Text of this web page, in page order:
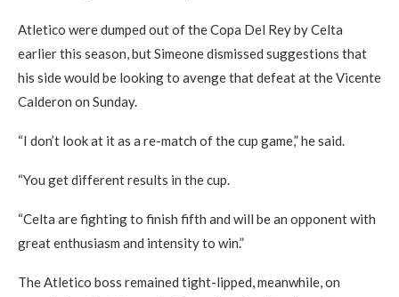
Atletico were dumped out of the Copa Del Rey by Celta
earlier this season, but Simeone dismissed suggestions that
his side would be looking to avenge that defeat at the Vicente
Calderon on Sunday.
“I don’t look at it as a re-match of the cup game,” he said.
“You get different results in the cup.
“Celta are fighting to finish fifth and will be an opponent with
great enthusiasm and intensity to win.”
The Atletico boss remained tight-lipped, meanwhile, on